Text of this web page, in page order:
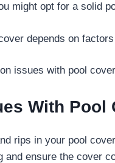
might opt for a solid
depends on
issues with pool
With Pool
rips in your pool
and ensure the cover